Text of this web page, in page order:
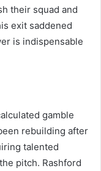
their squad and
exit saddened
is indispensable
gamble
rebuilding after
talented
pitch. Rashford